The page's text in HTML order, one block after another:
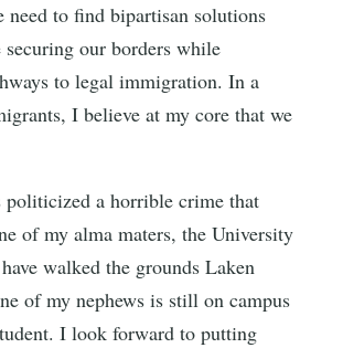
need to find bipartisan solutions
our borders while
to legal immigration. In a
I believe at my core that we
politicized a horrible crime that
of my alma maters, the University
walked the grounds Laken
of my nephews is still on campus
I look forward to putting